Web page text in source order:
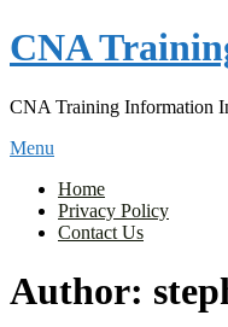
Skip
to
CNA
CNA Training Information
Menu
Home
Privacy Policy
Contact Us
Author: